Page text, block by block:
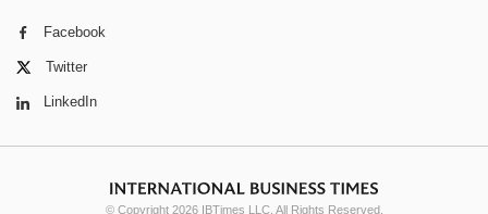
Facebook
Twitter
LinkedIn
© Copyright 2026 IBTimes LLC. All Rights Reserved.